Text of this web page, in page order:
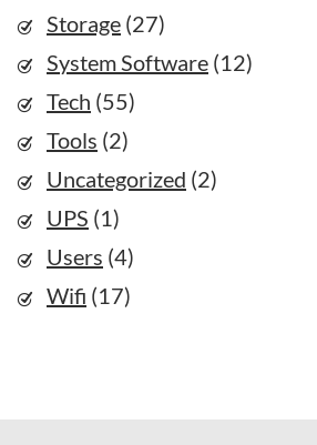
Storage (27)
System Software (12)
Tech (55)
Tools (2)
Uncategorized (2)
UPS (1)
Users (4)
Wifi (17)